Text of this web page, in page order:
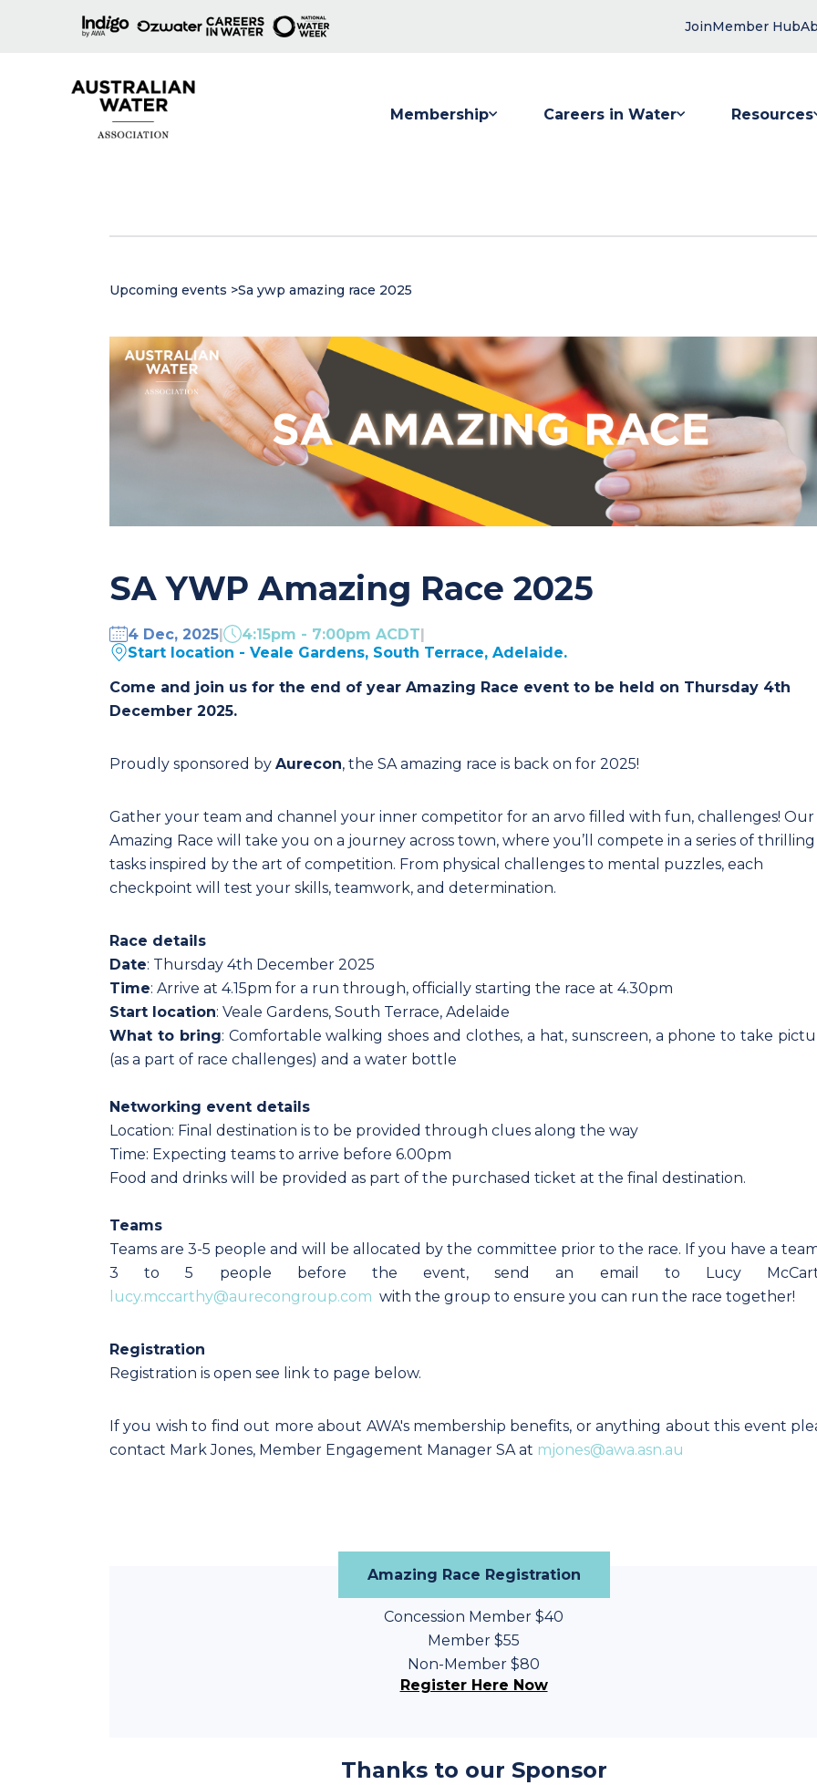
JoinMember Hub
Membership Careers in Water Resources
Upcoming events >Sa ywp amazing race 2025
SA YWP Amazing Race 2025
4 Dec, 2025| 4:15pm - 7:00pm ACDT|
Start location - Veale Gardens, South Terrace, Adelaide.
Come and join us for the end of year Amazing Race event to be held on Thursday 4th
December 2025.
Proudly sponsored by Aurecon, the SA amazing race is back on for 2025!
Gather your team and channel your inner competitor for an arvo filled with fun, challenges! Our
Amazing Race will take you on a journey across town, where you’ll compete in a series of thrilling
tasks inspired by the art of competition. From physical challenges to mental puzzles, each
checkpoint will test your skills, teamwork, and determination.
Race details
Date: Thursday 4th December 2025
Time: Arrive at 4.15pm for a run through, officially starting the race at 4.30pm
Start location: Veale Gardens, South Terrace, Adelaide
What to bring: Comfortable walking shoes and clothes, a hat, sunscreen, a phone to take
(as a part of race challenges) and a water bottle
Networking event details
Location: Final destination is to be provided through clues along the way
Time: Expecting teams to arrive before 6.00pm
Food and drinks will be provided as part of the purchased ticket at the final destination.
Teams
Teams are 3-5 people and will be allocated by the committee prior to the race. If you have a
3 to 5 people before the event, send an email to Lucy
lucy.mccarthy@aurecongroup.com with the group to ensure you can run the race together!
Registration
Registration is open see link to page below.
If you wish to find out more about AWA's membership benefits, or anything about this event
contact Mark Jones, Member Engagement Manager SA at mjones@awa.asn.au
Amazing Race Registration
Concession Member $40
Member $55
Non-Member $80
Register Here Now
Thanks to our Sponsor